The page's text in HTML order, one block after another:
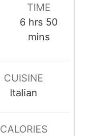
minutesTIME
6hours
hrs 50
mins
CUISINE
Italian
CALORIES